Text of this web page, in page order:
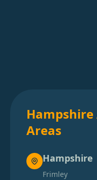
Areas
Hampshire
Frimley